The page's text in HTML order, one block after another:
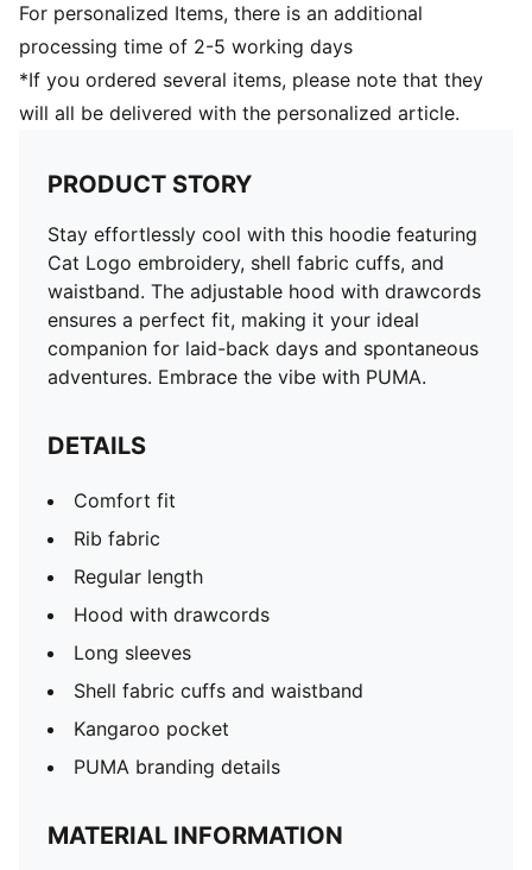
For personalized Items, there is an additional
processing time of 2-5 working days
*If you ordered several items, please note that they
will all be delivered with the personalized article.
PRODUCT STORY
Stay effortlessly cool with this hoodie featuring
Cat Logo embroidery, shell fabric cuffs, and
waistband. The adjustable hood with drawcords
ensures a perfect fit, making it your ideal
companion for laid-back days and spontaneous
adventures. Embrace the vibe with PUMA.
DETAILS
Comfort fit
Rib fabric
Regular length
Hood with drawcords
Long sleeves
Shell fabric cuffs and waistband
Kangaroo pocket
PUMA branding details
MATERIAL INFORMATION